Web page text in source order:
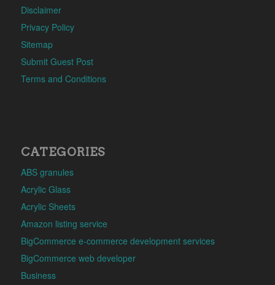
Disclaimer
Privacy Policy
Sitemap
Submit Guest Post
Terms and Conditions
CATEGORIES
ABS granules
Acrylic Glass
Acrylic Sheets
Amazon listing service
BigCommerce e-commerce development services
BigCommerce web developer
Business